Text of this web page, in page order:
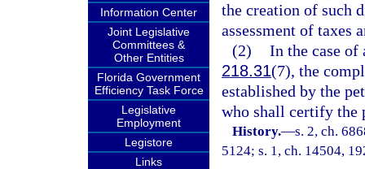
Information Center
Joint Legislative
Committees &
Other Entities
Florida Government
Efficiency Task Force
Legislative
Employment
Legistore
Links
the creation of such
assessment of taxes
(2) In the case of
218.31(7), the
established by the
who shall certify the
History.—s. 2, ch.
5124; s. 1, ch. 14504,